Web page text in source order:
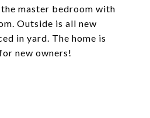
master bedroom with
Outside is all new
in yard. The home is
new owners!